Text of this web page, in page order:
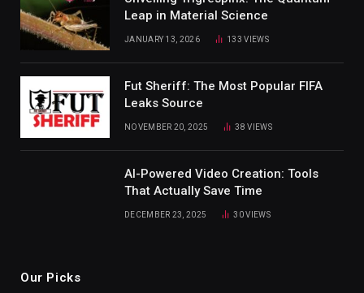
Leap in Material Science
JANUARY 13, 2026 133VIEWS
Fut Sheriff: The Most Popular FIFA
Leaks Source
NOVEMBER 20, 2025 38VIEWS
AI-Powered Video Creation: Tools
That Actually Save Time
DECEMBER 23, 2025 30VIEWS
Our Picks